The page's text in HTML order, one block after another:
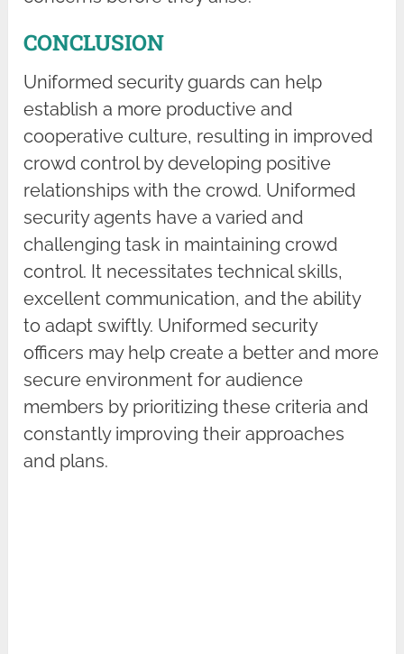
CONCLUSION
Uniformed security guards can help
establish a more productive and
cooperative culture, resulting in improved
crowd control by developing positive
relationships with the crowd. Uniformed
security agents have a varied and
challenging task in maintaining crowd
control. It necessitates technical skills,
excellent communication, and the ability
to adapt swiftly. Uniformed security
officers may help create a better and more
secure environment for audience
members by prioritizing these criteria and
constantly improving their approaches
and plans.